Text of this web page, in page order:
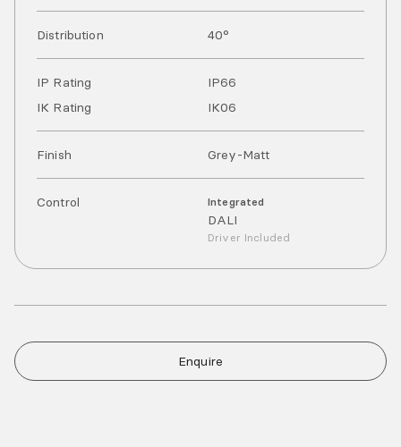
Distribution 40°
IP Rating IP66
IK Rating
IK06
Finish Grey-Matt
Control Integrated
DALI
Driver Included
Enquire